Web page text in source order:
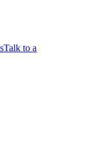
Talk to a